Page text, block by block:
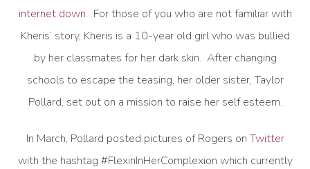
internet down. For those of you who are not familiar with
Kheris’ story, Kheris is a 10-year old girl who was bullied
by her classmates for her dark skin. After changing
schools to escape the teasing, her older sister, Taylor
Pollard, set out on a mission to raise her self esteem.
In March, Pollard posted pictures of Rogers onTwitter
with the hashtag #FlexinInHerComplexion which currently